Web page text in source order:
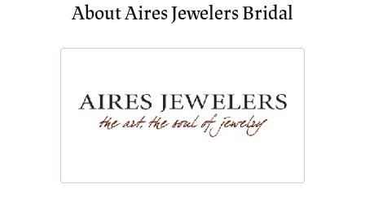
About Aires Jewelers Bridal